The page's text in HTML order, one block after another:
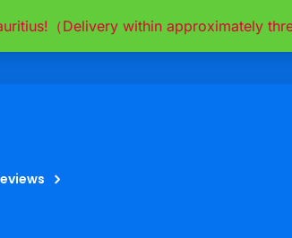
（Delivery within approximately